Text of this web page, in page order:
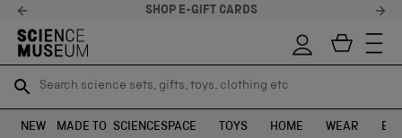
STELLAR FEEDBACK ⭐
Search science sets, gifts, toys, clothing etc
SEARCH
Search science sets, gifts, toys, clothing etc
SEARCH
NEW
MADE TO SCIENCESPACE TOYS HOME WEAR